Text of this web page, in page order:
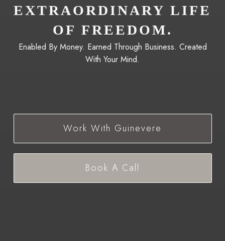
EXTRAORDINARY LIFE
OF FREEDOM.
Enabled By Money. Earned Through Business. Created
With Your Mind.
Work With Guinevere
Book A Call